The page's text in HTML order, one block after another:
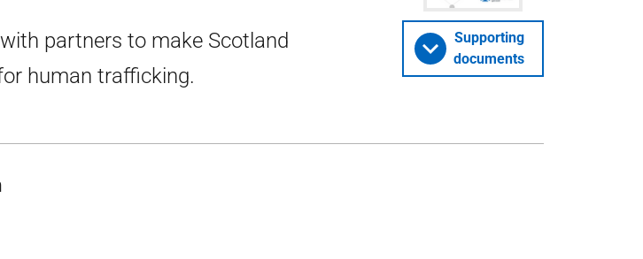
partners to make Scotland
human trafficking.
Supporting
documents